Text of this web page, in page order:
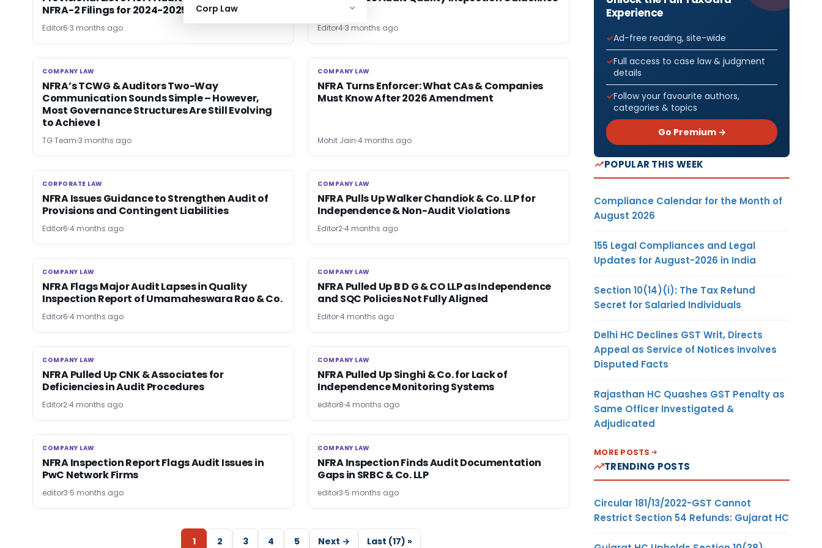
Corp Law
NFRA-2 Filings for 2024-2025
Editor6 3 months ago Editor43 months ago
COMPANY LAW
COMPANY LAW
NFRA’s TCWG & Auditors Two-Way
Communication Sounds Simple – However,
Most Governance Structures Are Still Evolving
to Achieve I
TG Team 3 months ago
COMPANY LAW
COMPANY LAW
NFRA Turns Enforcer: What CAs & Companies
Must Know After 2026 Amendment
Mohit Jain 4 months ago
CORPORATE LAW
CORPORATE LAW
NFRA Issues Guidance to Strengthen Audit of
Provisions and Contingent Liabilities
Editor6 4 months ago
COMPANY LAW
COMPANY LAW
NFRA Pulls Up Walker Chandiok & Co. LLP for
Independence & Non-Audit Violations
Editor24 months ago
COMPANY LAW
COMPANY LAW
NFRA Flags Major Audit Lapses in Quality
Inspection Report of Umamaheswara Rao & Co.
Editor6 4 months ago
COMPANY LAW
COMPANY LAW
NFRA Pulled Up B D G & CO LLP as Independence
and SQC Policies Not Fully Aligned
Editor4 months ago
COMPANY LAW
COMPANY LAW
NFRA Pulled Up CNK & Associates for
Deficiencies in Audit Procedures
Editor24 months ago
COMPANY LAW
COMPANY LAW
NFRA Pulled Up Singhi & Co. for Lack of
Independence Monitoring Systems
editor8 4 months ago
COMPANY LAW
COMPANY LAW
NFRA Inspection Report Flags Audit Issues in
PwC Network Firms
editor3 5 months ago
COMPANY LAW
COMPANY LAW
NFRA Inspection Finds Audit Documentation
Gaps in SRBC & Co. LLP
editor3 5 months ago
1 2 3 4 5 Next → Last (17) »
Experience
Ad-free reading, site-wide
Full access to case law & judgment
details
Follow your favourite authors,
categories & topics
Go Premium →
POPULAR THIS WEEK
Compliance Calendar for the Month of
August 2026
155 Legal Compliances and Legal
Updates for August-2026 in India
Section 10(14)(i): The Tax Refund
Secret for Salaried Individuals
Delhi HC Declines GST Writ, Directs
Appeal as Service of Notices Involves
Disputed Facts
Rajasthan HC Quashes GST Penalty as
Same Officer Investigated &
Adjudicated
MORE POSTS
TRENDING POSTS
Circular 181/13/2022-GST Cannot
Restrict Section 54 Refunds: Gujarat HC